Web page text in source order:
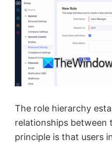
The role hierarchy
relationships between
principle is that users